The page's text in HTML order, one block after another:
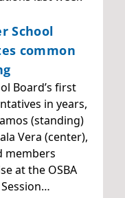
School
common
Board’s first
in years,
(standing)
Vera (center),
members
at the OSBA